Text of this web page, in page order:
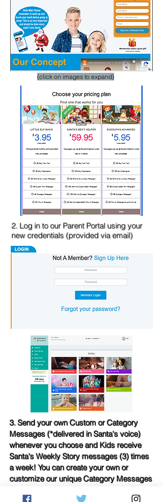
​(click on images to expand)
2. Log in to our Parent Portal using your
new credentials (provided via email)​
3. Send your own Custom or Category
Messages (*delivered in Santa's voice)
whenever you choose and Kids receive
Santa's Weekly Story messages (3) times
a week! You can create your own or
customize our unique Category Messages